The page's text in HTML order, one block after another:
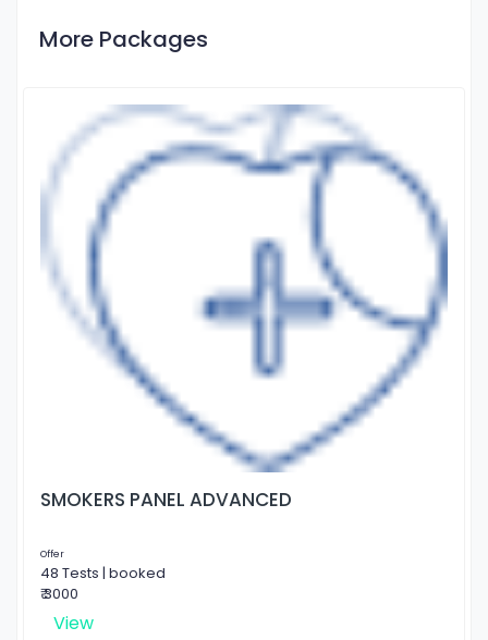
More Packages
SMOKERS PANEL ADVANCED
Offer
48 Tests | booked
₹ 3000
View